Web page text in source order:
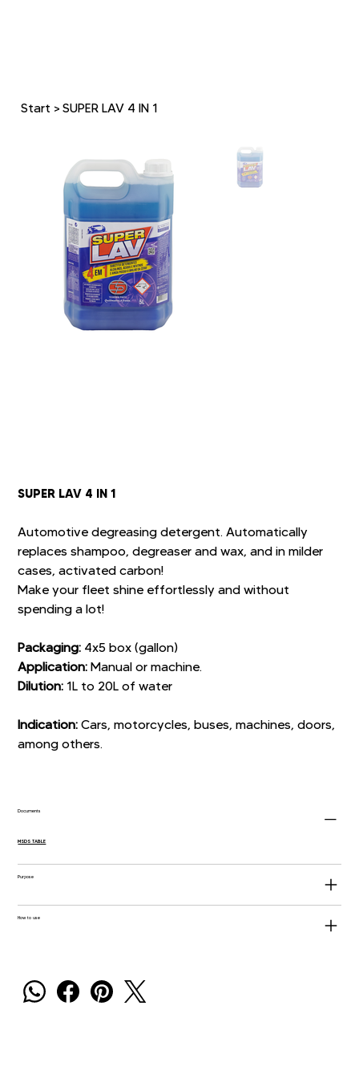
Start > SUPER LAV 4 IN 1
SUPER LAV 4 IN 1
Automotive degreasing detergent. Automatically
replaces shampoo, degreaser and wax, and in milder
cases, activated carbon!
Make your fleet shine effortlessly and without
spending a lot!
Packaging: 4x5 box (gallon)
Application: Manual or machine.
Dilution: 1L to 20L of water
Indication: Cars, motorcycles, buses, machines, doors,
among others.
Documents
MSDS TABLE
Purpose
How to use